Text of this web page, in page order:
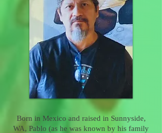
Born in Mexico and raised in Sunnyside,
WA, Pablo (as he was known by his family